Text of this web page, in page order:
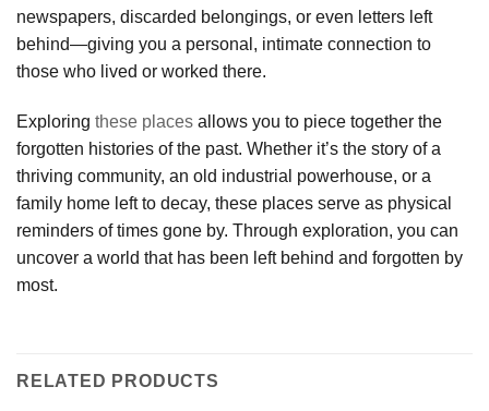
newspapers, discarded belongings, or even letters left
behind—giving you a personal, intimate connection to
those who lived or worked there.
Exploring these places allows you to piece together the
forgotten histories of the past. Whether it’s the story of a
thriving community, an old industrial powerhouse, or a
family home left to decay, these places serve as physical
reminders of times gone by. Through exploration, you can
uncover a world that has been left behind and forgotten by
most.
RELATED PRODUCTS